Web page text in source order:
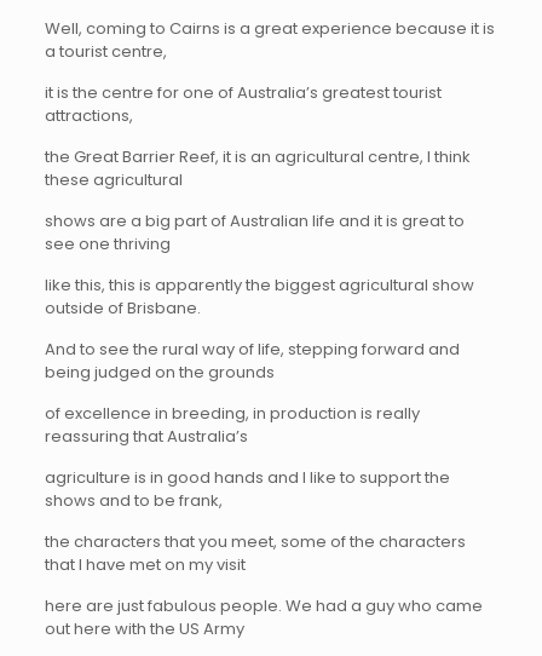
Well, coming to Cairns is a great experience because it is
a tourist centre,
it is the centre for one of Australia’s greatest tourist
attractions,
the Great Barrier Reef, it is an agricultural centre, I think
these agricultural
shows are a big part of Australian life and it is great to
see one thriving
like this, this is apparently the biggest agricultural show
outside of Brisbane.
And to see the rural way of life, stepping forward and
being judged on the grounds
of excellence in breeding, in production is really
reassuring that Australia’s
agriculture is in good hands and I like to support the
shows and to be frank,
the characters that you meet, some of the characters
that I have met on my visit
here are just fabulous people. We had a guy who came
out here with the US Army